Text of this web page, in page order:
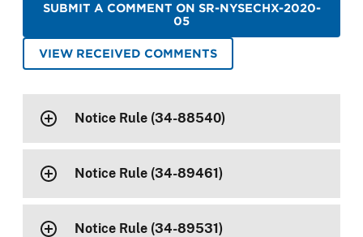
SUBMIT A COMMENT ON SR-NYSECHX-2020-
05
VIEW RECEIVED COMMENTS
Notice Rule (34-88540)
Notice Rule (34-89461)
Notice Rule (34-89531)